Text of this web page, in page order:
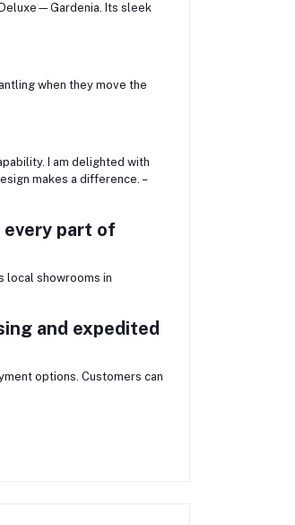
Its sleek
when they move the
I am delighted with
makes a difference. –
every part of
local showrooms in
and expedited
options. Customers can